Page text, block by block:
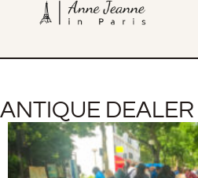
ANTIQUE DEALER